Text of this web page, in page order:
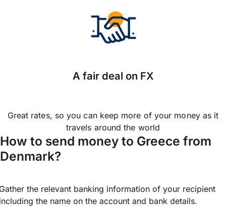
A fair deal on FX
Great rates, so you can keep more of your money as it
travels around the world
How to send money to Greece from
Denmark?
the relevant banking information of your recipient
the name on the account and bank details.